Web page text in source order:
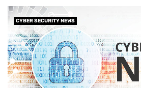
CYBER SECURITY NEWS